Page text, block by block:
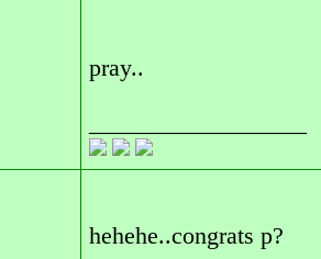
pray..
hehehe..congrats p?